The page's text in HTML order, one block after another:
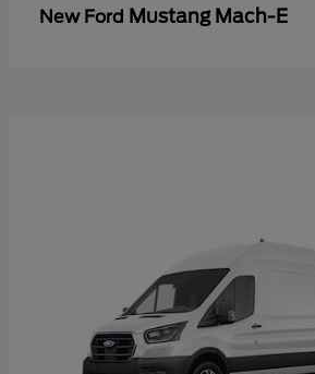
New Ford Mustang Mach-E